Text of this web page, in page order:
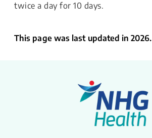
twice a day for 10 days.
This page was last updated in 2026.